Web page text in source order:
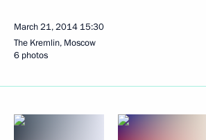
March 21, 2014 15:30
The Kremlin, Moscow
6 photos